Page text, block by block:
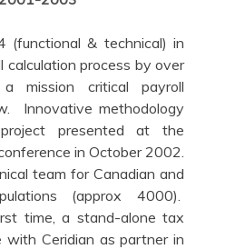
& technical) in
calculation process by over
mission critical payroll
Innovative methodology
presented at the
in October 2002.
team for Canadian and
(approx 4000).
time, a stand-alone tax
Ceridian as partner in